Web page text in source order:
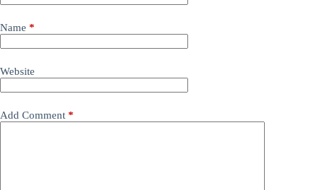
Name *
Website
Add Comment *